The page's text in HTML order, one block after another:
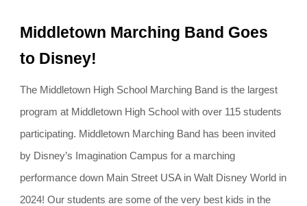
Middletown Marching Band Goes
to Disney!
The Middletown High School Marching Band is the largest
program at Middletown High School with over 115 students
participating. Middletown Marching Band has been invited
by Disney’s Imagination Campus for a marching
performance down Main Street USA in Walt Disney World in
2024! Our students are some of the very best kids in the